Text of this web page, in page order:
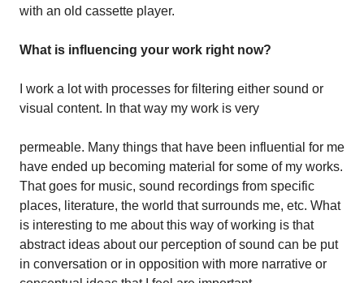
with an old cassette player.
What is influencing your work right now?
I work a lot with processes for filtering either sound or
visual content. In that way my work is very
permeable. Many things that have been influential for me
have ended up becoming material for some of my works.
That goes for music, sound recordings from specific
places, literature, the world that surrounds me, etc. What
is interesting to me about this way of working is that
abstract ideas about our perception of sound can be put
in conversation or in opposition with more narrative or